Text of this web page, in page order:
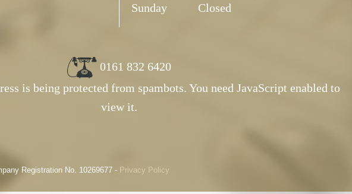
Sunday
Closed
0161 832 6420
is being protected from spambots. You need JavaScript enabled to
view it.
Registration No. 10269677 - Privacy Policy